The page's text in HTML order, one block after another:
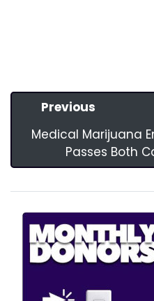
Previous
Medical Marijuana
Passes Both